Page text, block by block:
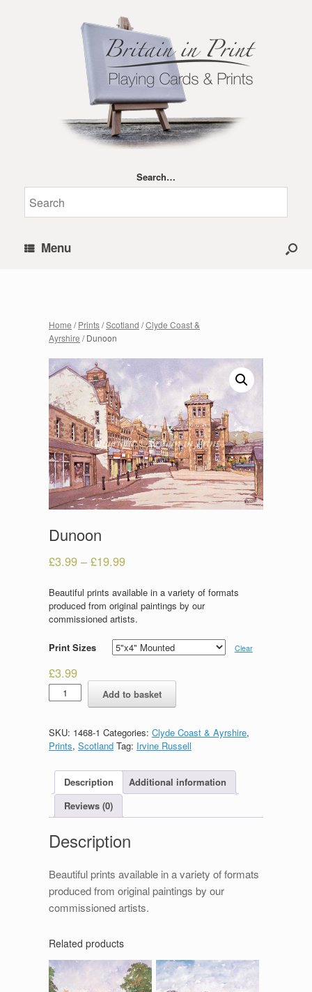
Search…
Menu
Home /Prints/Scotland /Clyde Coast &
Ayrshire / Dunoon
Dunoon
£3.99 – £19.99
Beautiful prints available in a variety of formats
produced from original paintings by our
commissioned artists.
Print Sizes Clear
£3.99
Dunoon
quantity
Add to basket
SKU: 1468-1 Categories: Clyde Coast & Ayrshire,
Prints, Scotland Tag: Irvine Russell
Description
Additional information
Reviews (0)
Description
Beautiful prints available in a variety of formats
produced from original paintings by our
commissioned artists.
Related products